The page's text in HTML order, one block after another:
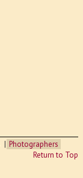
Photographers
Return to Top